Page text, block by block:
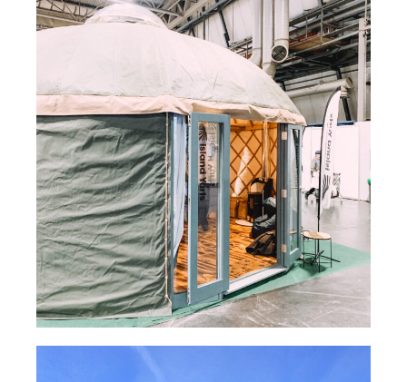
Yurt Flue System – S-FLUE®
TUBEX PLUS® Insulated Flexible Flue Liner –
Claycutter’s Arms
Cottage Woodburning Stove Flue System – TUBEX
Wood burning cassette fireplace with external twin
wall flue system . – NEXUS®
Yurt Flue System – S-FLUE®
Read Case Study